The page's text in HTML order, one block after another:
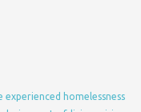
experienced homelessness